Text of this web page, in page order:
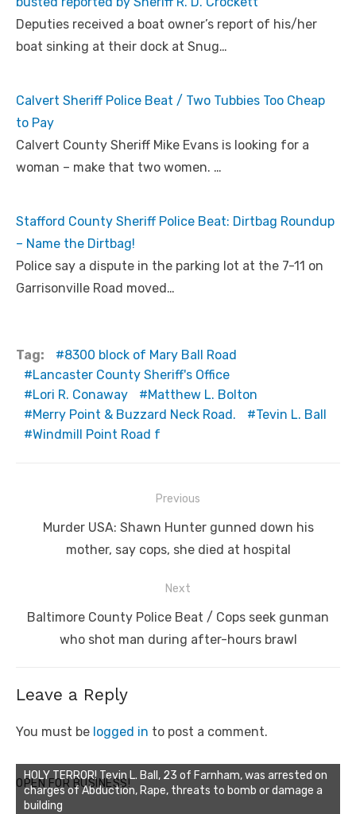
Deputies received a boat owner’s report of his/her
boat sinking at their dock at Snug…
Calvert Sheriff Police Beat / Two Tubbies Too Cheap
to Pay
Calvert County Sheriff Mike Evans is looking for a
woman – make that two women. …
Stafford County Sheriff Police Beat: Dirtbag Roundup
– Name the Dirtbag!
Police say a dispute in the parking lot at the 7-11 on
Garrisonville Road moved…
Tag:
8300 block of Mary Ball Road
Lancaster County Sheriff's Office
Lori R. Conaway
Matthew L. Bolton
Merry Point & Buzzard Neck Road.
Tevin L. Ball
Windmill Point Road f
navigation
Previous
Previous
Murder USA: Shawn Hunter gunned down his
mother, say cops, she died at hospital
Next
Next
Baltimore County Police Beat / Cops seek gunman
who shot man during after-hours brawl
Leave a Reply
You must be logged in to post a comment.
OPEN FOR BUSINESS!
HOLY TERROR! Tevin L. Ball, 23 of Farnham, was arrested on
charges of Abduction, Rape, threats to bomb or damage a
building